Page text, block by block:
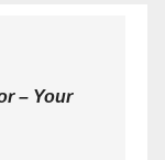
– Your